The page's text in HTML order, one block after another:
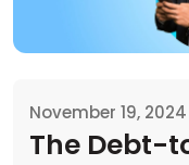
November 19, 2024
The Debt-